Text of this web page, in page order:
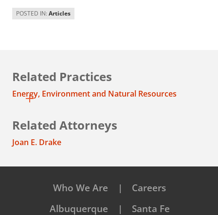
POSTED IN: Articles
Related Practices
Energy, Environment and Natural Resources
Related Attorneys
Joan E. Drake
Who We Are
Careers
Albuquerque
Santa Fe